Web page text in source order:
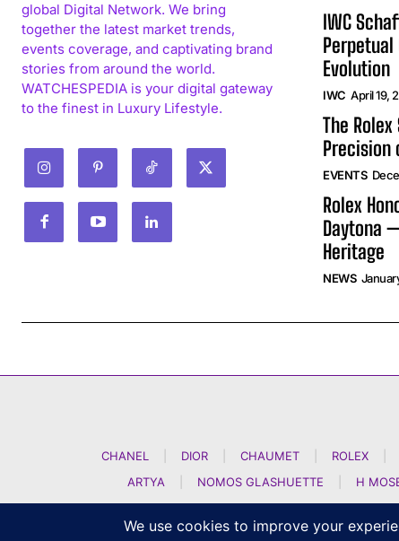
global Digital Network. We bring
together the latest market trends,
events coverage, and captivating brand
stories from around the world.
WATCHESPEDIA is your digital gateway
to the finest in Luxury Lifestyle.
IWC
Evolution
IWC April 19,
The
Precision
EVENTS
Rolex
Daytona
Heritage
NEWS
CHANEL DIOR CHAUMET ROLEX
ARTYA
NOMOS GLASHUETTE H